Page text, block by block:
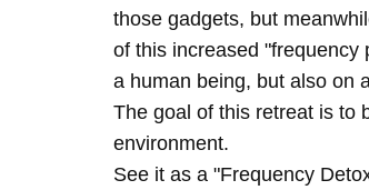
those gadgets, but
of this increased "frequency
a human being, but also on
The goal of this retreat is to
environment.
See it as a "Frequency